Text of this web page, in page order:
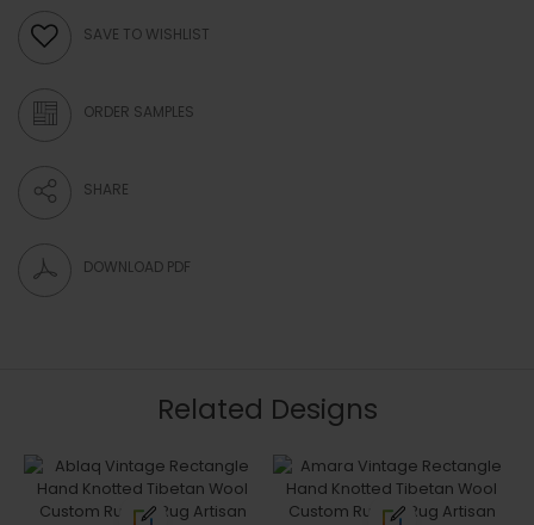
SAVE TO WISHLIST
ORDER SAMPLES
SHARE
DOWNLOAD PDF
Related Designs